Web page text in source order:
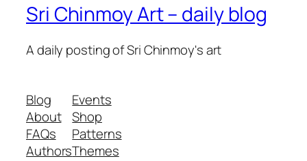
Sri Chinmoy Art – daily blog
A daily posting of Sri Chinmoy's art
Blog
About
FAQs
Authors
Events
Shop
Patterns
Themes